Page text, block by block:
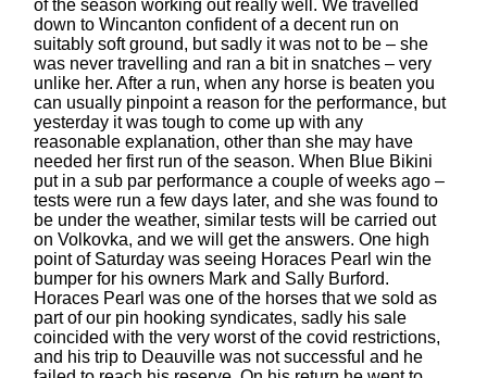
of the season working out really well. We travelled
down to Wincanton confident of a decent run on
suitably soft ground, but sadly it was not to be – she
was never travelling and ran a bit in snatches – very
unlike her. After a run, when any horse is beaten you
can usually pinpoint a reason for the performance, but
yesterday it was tough to come up with any
reasonable explanation, other than she may have
needed her first run of the season. When Blue Bikini
put in a sub par performance a couple of weeks ago –
tests were run a few days later, and she was found to
be under the weather, similar tests will be carried out
on Volkovka, and we will get the answers. One high
point of Saturday was seeing Horaces Pearl win the
bumper for his owners Mark and Sally Burford.
Horaces Pearl was one of the horses that we sold as
part of our pin hooking syndicates, sadly his sale
coincided with the very worst of the covid restrictions,
and his trip to Deauville was not successful and he